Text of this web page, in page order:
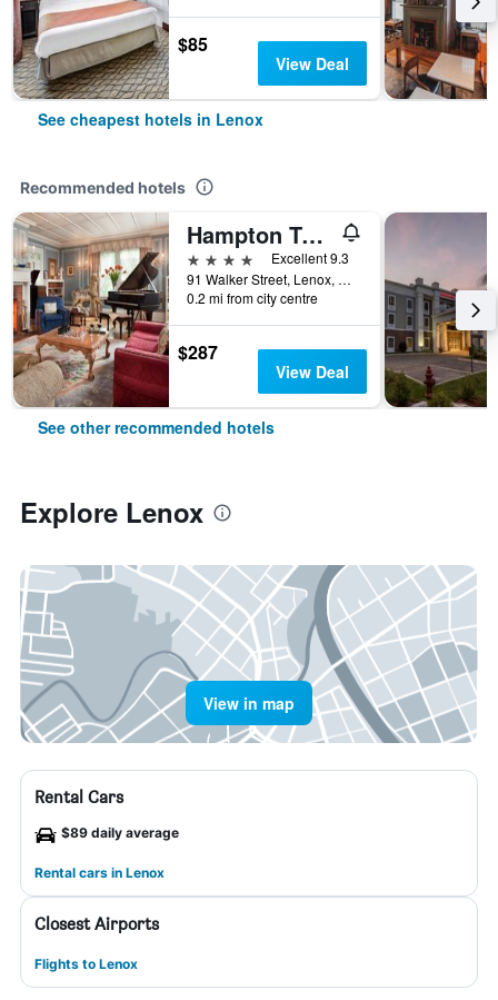
$85
View Deal
See cheapest hotels in Lenox
Recommended hotels
Hampton Terrace Inn
4 stars
Excellent 9.3
91 Walker Street, Lenox, MA, United States
0.2 mi from city centre
$287
View Deal
See other recommended hotels
Explore Lenox
View in map
Rental Cars
$89 daily average
Rental cars in Lenox
Closest Airports
Flights to Lenox